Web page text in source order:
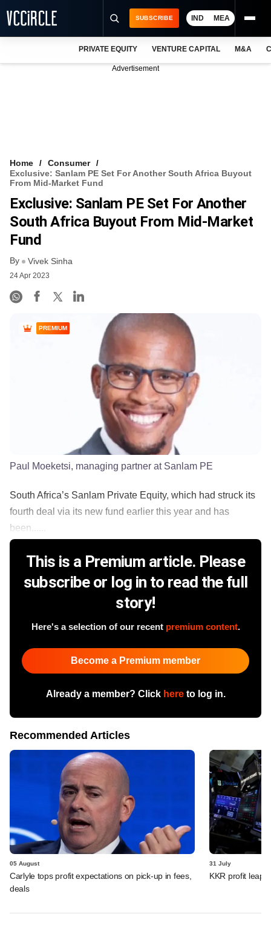
VCC INTELLIGENCE
FREE NEWSLETTER
SUBSCRIBE IND MEA
PRIVATE EQUITY VENTURE CAPITAL M&A
Advertisement
Home
Consumer
Exclusive: Sanlam PE Set For Another South Africa Buyout
From Mid-Market Fund
Exclusive: Sanlam PE Set For Another
South Africa Buyout From Mid-Market
Fund
By Vivek Sinha
24 Apr 2023
PREMIUM
Paul Moeketsi, managing partner at Sanlam PE
South Africa’s Sanlam Private Equity, which had struck its
fourth deal via its new fund earlier this year and has
been......
This is a Premium article. Please
subscribe or log in to read the full
story!
Here's a selection of our recent premium content.
Become a Premium member
Already a member? Click hereto log in.
Recommended Articles
05 August
Carlyle tops profit expectations on pick-up in fees,
deals
31 July
KKR profit